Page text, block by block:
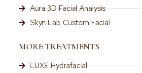
Aura 3D Facial Analysis
Skyn Lab Custom Facial
MORE TREATMENTS
LUXE Hydrafacial